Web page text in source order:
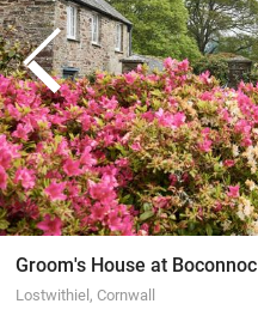
Groom's House at Boconnoc
Lostwithiel, Cornwall